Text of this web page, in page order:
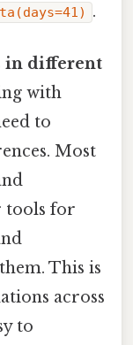
.
in different
with
to
Most
tools for
This is
across
to